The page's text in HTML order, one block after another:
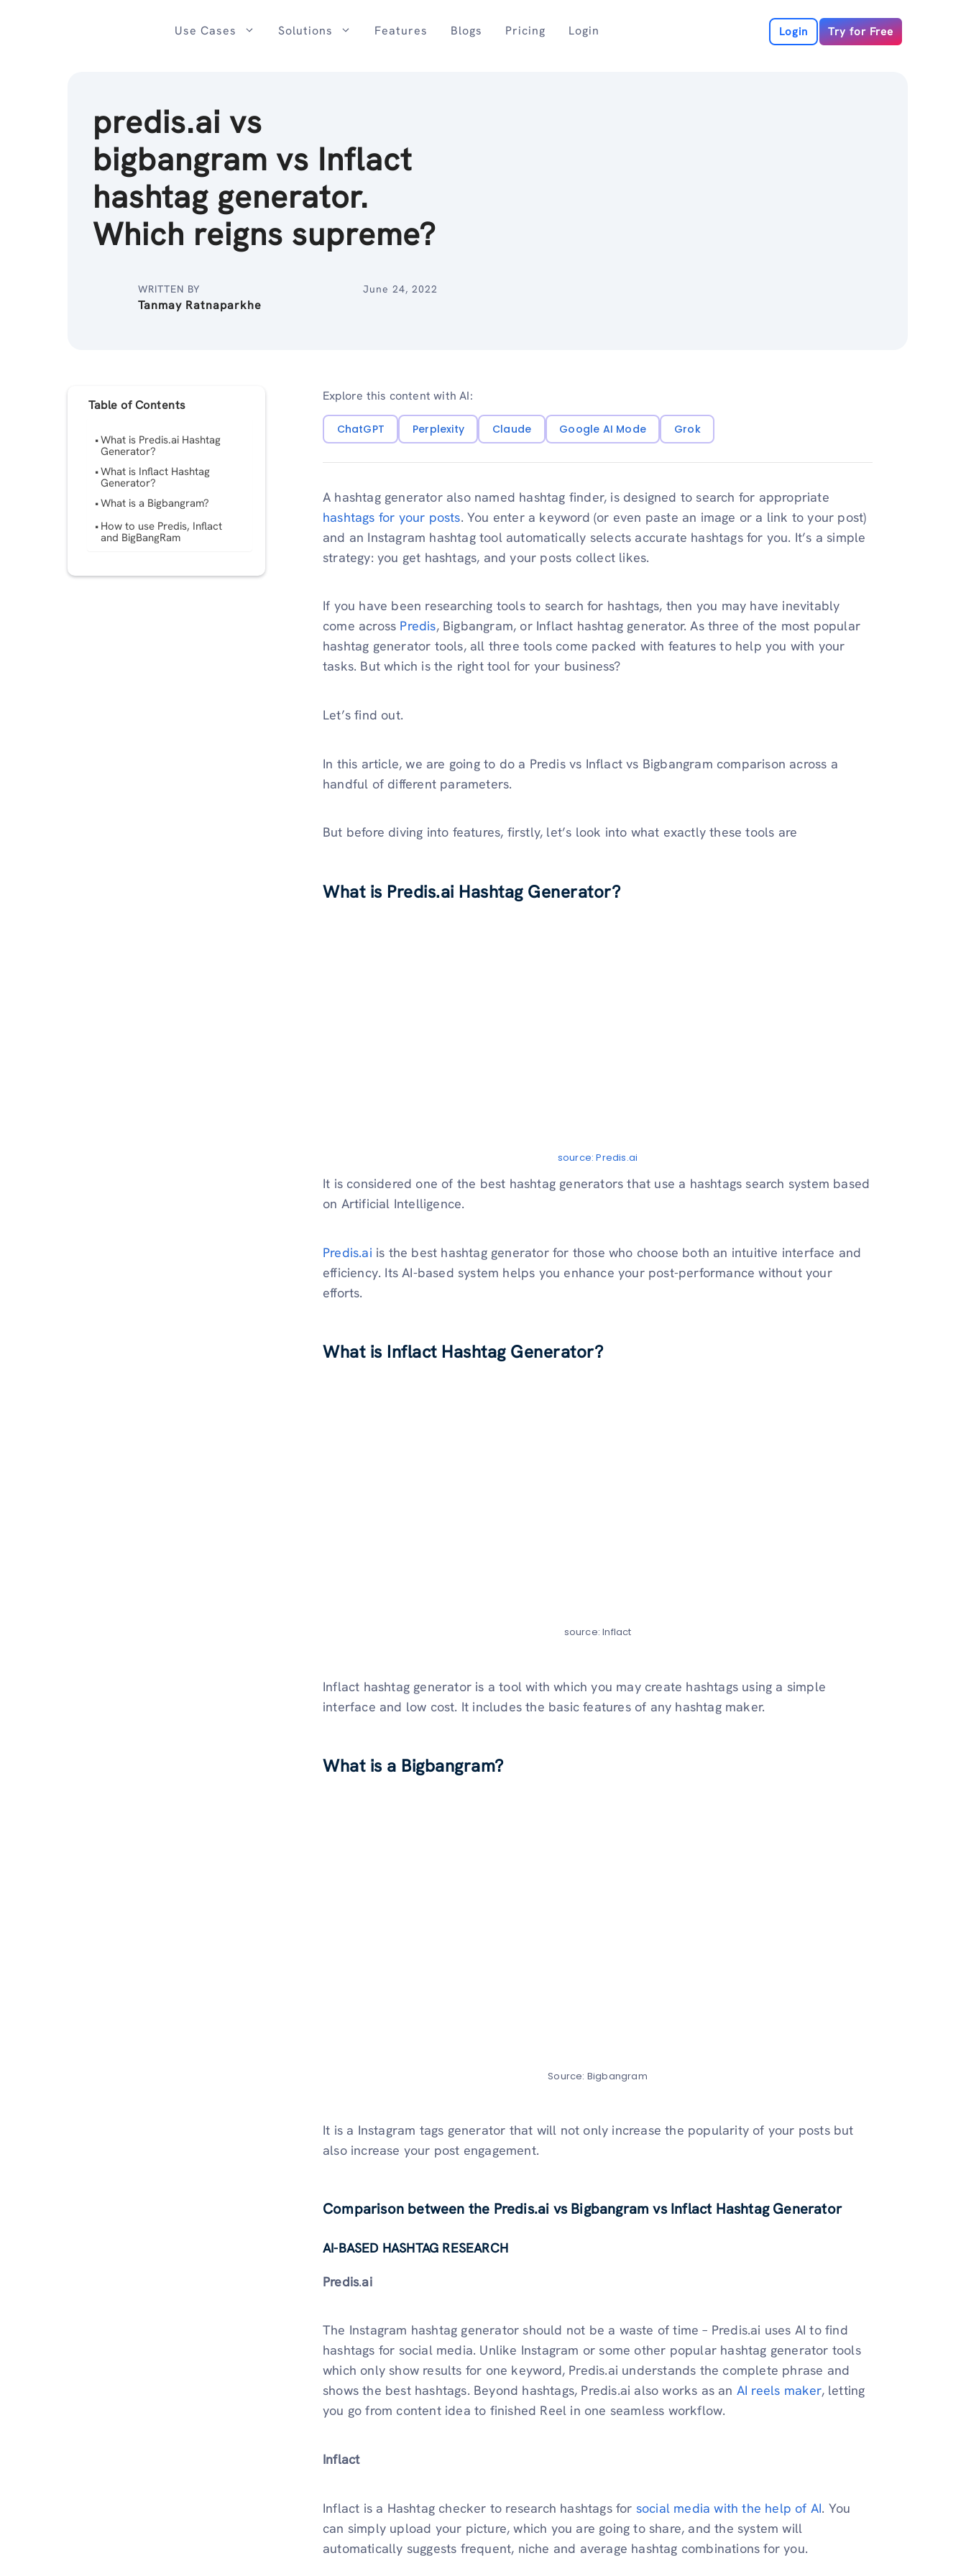
Use Cases Solutions Features Blogs Pricing Login Login Try for Free
predis.ai vs
bigbangram vs Inflact
hashtag generator.
Which reigns supreme?
WRITTEN BY
Tanmay Ratnaparkhe
June 24, 2022
Table of Contents
What is Predis.ai Hashtag
Generator?
What is Inflact Hashtag
Generator?
What is a Bigbangram?
How to use Predis, Inflact
and BigBangRam
Explore this content with AI:
ChatGPT Perplexity Claude Google AI Mode Grok
A hashtag generator also named hashtag finder, is designed to search for appropriate
hashtags for your posts. You enter a keyword (or even paste an image or a link to your post)
and an Instagram hashtag tool automatically selects accurate hashtags for you. It’s a simple
strategy: you get hashtags, and your posts collect likes.
If you have been researching tools to search for hashtags, then you may have inevitably
come across Predis, Bigbangram, or Inflact hashtag generator. As three of the most popular
hashtag generator tools, all three tools come packed with features to help you with your
tasks. But which is the right tool for your business?
Let’s find out.
In this article, we are going to do a Predis vs Inflact vs Bigbangram comparison across a
handful of different parameters.
But before diving into features, firstly, let’s look into what exactly these tools are
What is Predis.ai Hashtag Generator?
source: Predis.ai
It is considered one of the best hashtag generators that use a hashtags search system based
on Artificial Intelligence.
Predis.ai is the best hashtag generator for those who choose both an intuitive interface and
efficiency. Its AI-based system helps you enhance your post-performance without your
efforts.
What is Inflact Hashtag Generator?
source: Inflact
Inflact hashtag generator is a tool with which you may create hashtags using a simple
interface and low cost. It includes the basic features of any hashtag maker.
What is a Bigbangram?
Source: Bigbangram
It is a Instagram tags generator that will not only increase the popularity of your posts but
also increase your post engagement.
Comparison between the Predis.ai vs Bigbangram vs Inflact Hashtag Generator
AI-BASED HASHTAG RESEARCH
Predis.ai
The Instagram hashtag generator should not be a waste of time – Predis.ai uses AI to find
hashtags for social media. Unlike Instagram or some other popular hashtag generator tools
which only show results for one keyword, Predis.ai understands the complete phrase and
shows the best hashtags. Beyond hashtags, Predis.ai also works as an AI reels maker, letting
you go from content idea to finished Reel in one seamless workflow.
Inflact
Inflact is a Hashtag checker to research hashtags for social media with the help of AI. You
can simply upload your picture, which you are going to share, and the system will
automatically suggests frequent, niche and average hashtag combinations for you.